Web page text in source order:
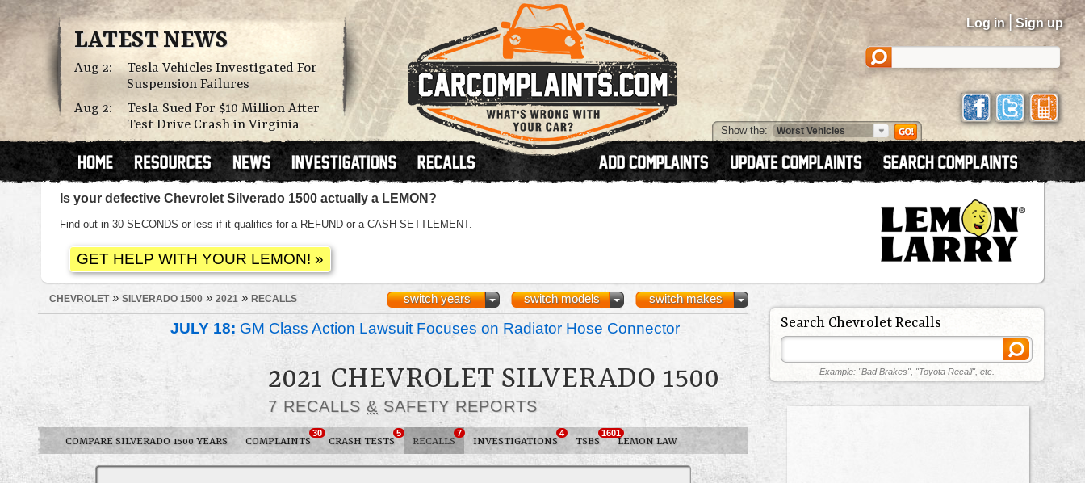
LATEST NEWS
Aug 2:
Tesla Vehicles Investigated For
Suspension Failures
Aug 2:
Tesla Sued For $10 Million After
Test Drive Crash in Virginia
Log in | Sign up
Show the:
Is your defective Chevrolet Silverado 1500 actually a LEMON?
Find out in 30 SECONDS or less if it qualifies for a REFUND or a CASH SETTLEMENT.
CHEVROLET» SILVERADO 1500 » 2021 » RECALLS switch makes
switch models
switch years
JULY 18: GM Class Action Lawsuit Focuses on Radiator Hose Connector
2021 CHEVROLET SILVERADO 1500
7 RECALLS & SAFETY REPORTS
COMPARE SILVERADO 1500 YEARS COMPLAINTS
30
CRASH TESTS
5
RECALLS
7
INVESTIGATIONS
4
TSBS
1601
LEMON LAW
Search Chevrolet Recalls
Example: "Bad Brakes", "Toyota Recall", etc.